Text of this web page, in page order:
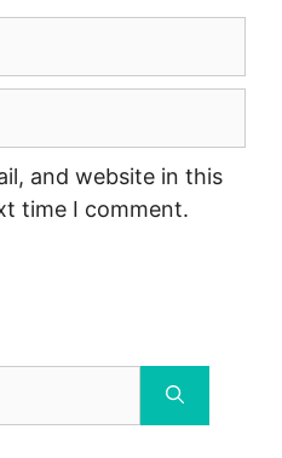
and website in this
time I comment.